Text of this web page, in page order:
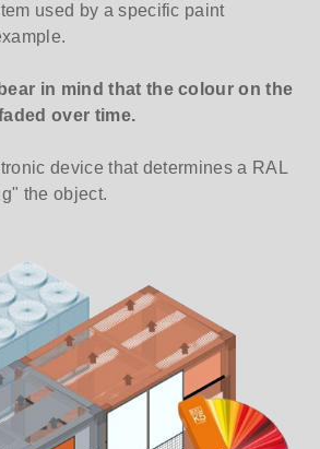
used by a specific paint
in mind that the colour on the
over time.
device that determines a RAL
the object.